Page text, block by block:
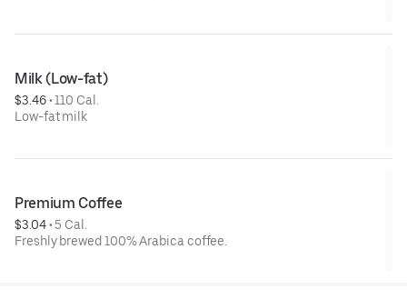
Milk (Low-fat)
$3.46 • 110 Cal.
Low-fat milk
Premium Coffee
$3.04 • 5 Cal.
Freshly brewed 100% Arabica coffee.